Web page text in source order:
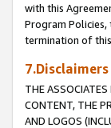
with this
Program
termination of
7.Disclaimers
THE
CONTENT, THE
AND LOGOS